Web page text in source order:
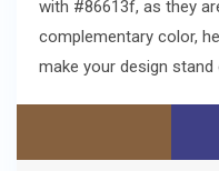
with #86613f, as they
complementary color,
make your design stand